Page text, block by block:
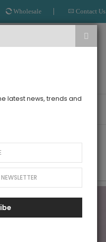
Wholesale Contact Us
latest news, trends and